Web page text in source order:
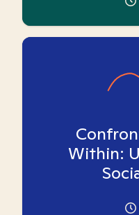
Within: